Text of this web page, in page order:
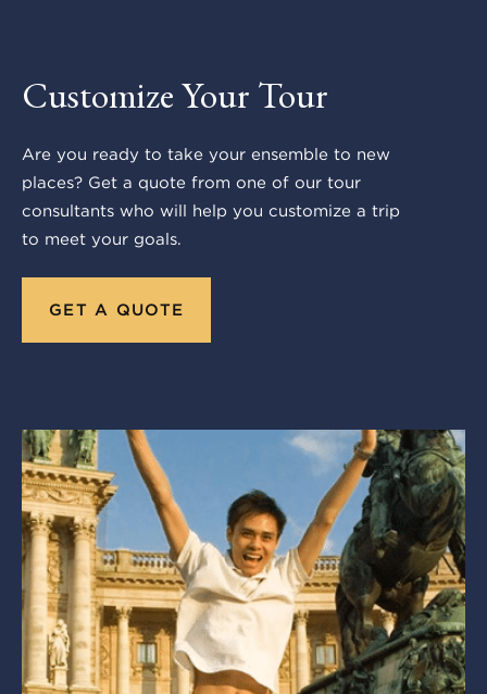
Customize Your Tour
Are you ready to take your ensemble to new
places? Get a quote from one of our tour
consultants who will help you customize a trip
to meet your goals.
GET A QUOTE